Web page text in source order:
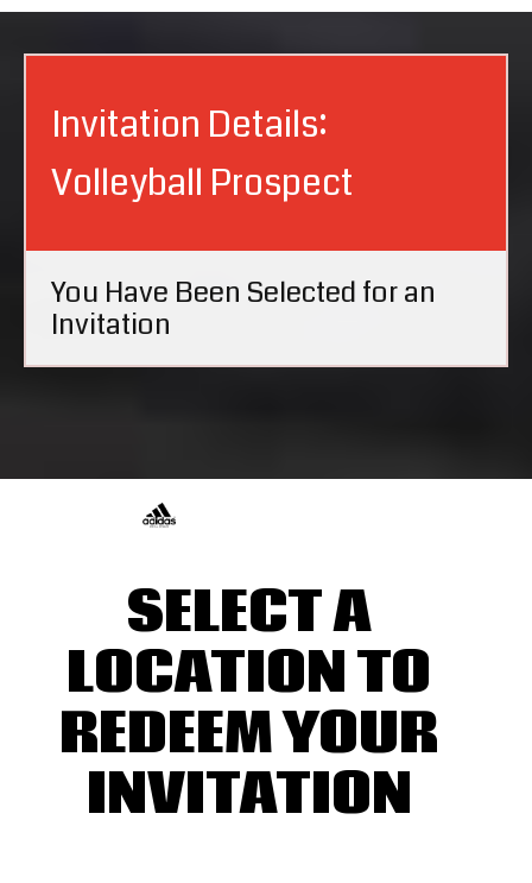
Invitation Details:
Volleyball Prospect
You Have Been Selected for an
Invitation
SELECT A
LOCATION TO
REDEEM YOUR
INVITATION